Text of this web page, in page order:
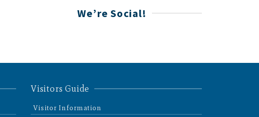
We’re Social!
Visitors Guide
Visitor Information